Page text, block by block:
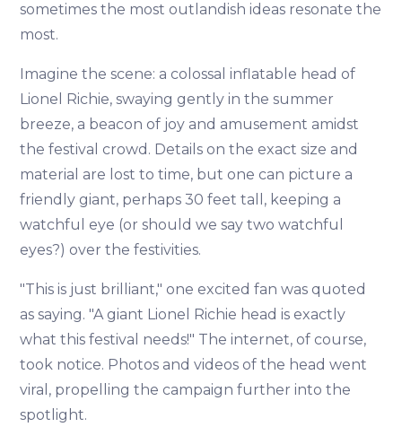
sometimes the most outlandish ideas resonate the
most.
Imagine the scene: a colossal inflatable head of
Lionel Richie, swaying gently in the summer
breeze, a beacon of joy and amusement amidst
the festival crowd. Details on the exact size and
material are lost to time, but one can picture a
friendly giant, perhaps 30 feet tall, keeping a
watchful eye (or should we say two watchful
eyes?) over the festivities.
"This is just brilliant," one excited fan was quoted
as saying. "A giant Lionel Richie head is exactly
what this festival needs!" The internet, of course,
took notice. Photos and videos of the head went
viral, propelling the campaign further into the
spotlight.